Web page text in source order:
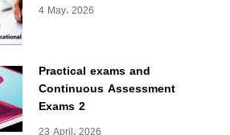
4 May، 2026
Practical exams and
Continuous Assessment
Exams 2